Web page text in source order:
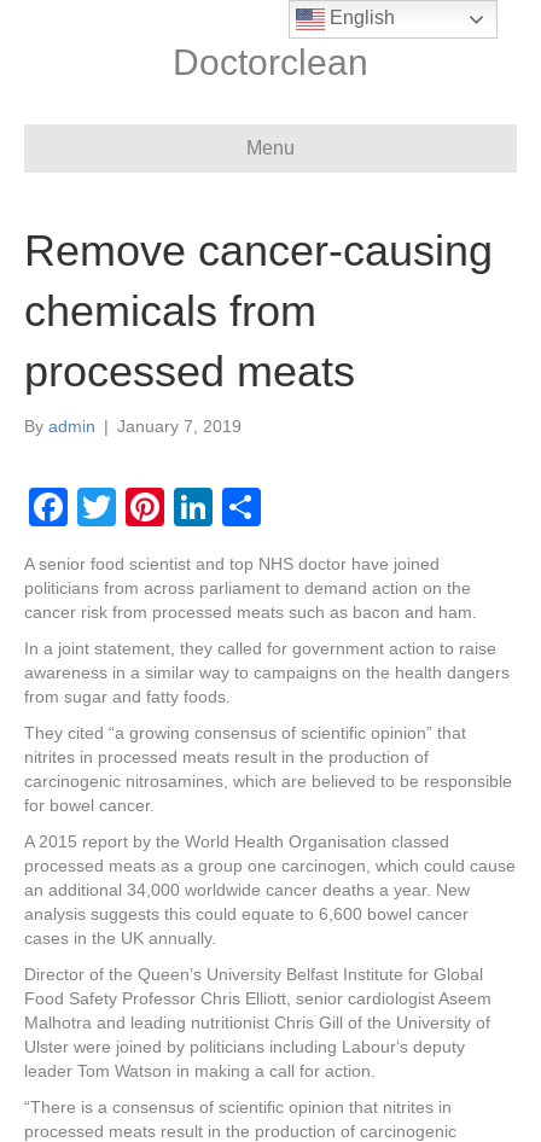
Doctorclean
Menu
Remove cancer-causing
chemicals from
processed meats
By admin | January 7, 2019
F
c
e
b
o
o
k
T
tt
er
Pi
er
e
st
Li
k
e
dI
n
ar
e
A senior food scientist and top NHS doctor have joined
politicians from across parliament to demand action on the
cancer risk from processed meats such as bacon and ham.
In a joint statement, they called for government action to raise
awareness in a similar way to campaigns on the health dangers
from sugar and fatty foods.
They cited “a growing consensus of scientific opinion” that
nitrites in processed meats result in the production of
carcinogenic nitrosamines, which are believed to be responsible
for bowel cancer.
A 2015 report by the World Health Organisation classed
processed meats as a group one carcinogen, which could cause
an additional 34,000 worldwide cancer deaths a year. New
analysis suggests this could equate to 6,600 bowel cancer
cases in the UK annually.
Director of the Queen’s University Belfast Institute for Global
Food Safety Professor Chris Elliott, senior cardiologist Aseem
Malhotra and leading nutritionist Chris Gill of the University of
Ulster were joined by politicians including Labour‘s deputy
leader Tom Watson in making a call for action.
“There is a consensus of scientific opinion that nitrites in
processed meats result in the production of carcinogenic
English